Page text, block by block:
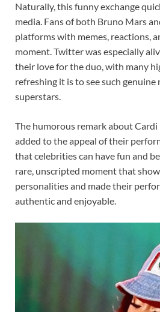
Naturally, this funny exchange
media. Fans of both Bruno Mars
platforms with memes, reactions,
moment. Twitter was especially
their love for the duo, with many
refreshing it is to see such
superstars.
The humorous remark about Cardi
added to the appeal of their
that celebrities can have fun and
rare, unscripted moment that
personalities and made their
authentic and enjoyable.